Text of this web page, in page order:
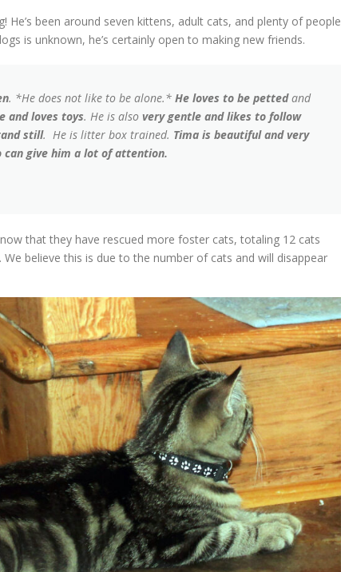
He’s been around seven kittens, adult cats, and plenty of people
is unknown, he’s certainly open to making new friends.
. *He does not like to be alone.* He loves to be pettedand
and loves toys. He is also very gentle and likes to follow
still. He is litter box trained. Tima is beautiful and very
give him a lot of attention.
that they have rescued more foster cats, totaling 12 cats
believe this is due to the number of cats and will disappear